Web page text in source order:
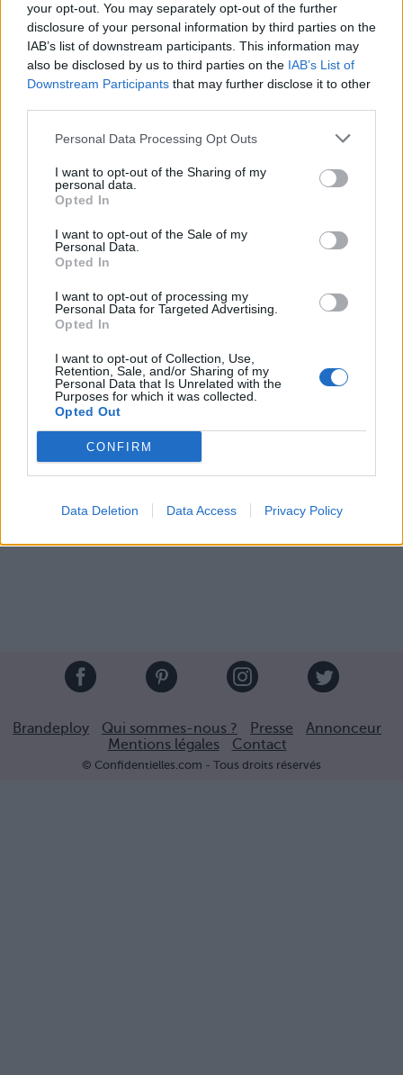
your opt-out. You may separately opt-out of the further
disclosure of your personal information by third parties on the
IAB’s list of downstream participants. This information may
also be disclosed by us to third parties on the IAB’s List of
Downstream Participants that may further disclose it to other
Personal Data Processing Opt Outs
I want to opt-out of the Sharing of my
personal data.
Opted In
I want to opt-out of the Sale of my
Personal Data.
Opted In
I want to opt-out of processing my
Personal Data for Targeted Advertising.
Opted In
I want to opt-out of Collection, Use,
Retention, Sale, and/or Sharing of my
Personal Data that Is Unrelated with the
Purposes for which it was collected.
Opted Out
CONFIRM
Data Deletion Data Access Privacy Policy
Crédit photos / Pinterest, Facebook1,2
Partager sur Facebook
Brandeploy Qui sommes-nous ? Presse
Annonceur
Mentions légales
Contact
© Confidentielles.com - Tous droits réservés